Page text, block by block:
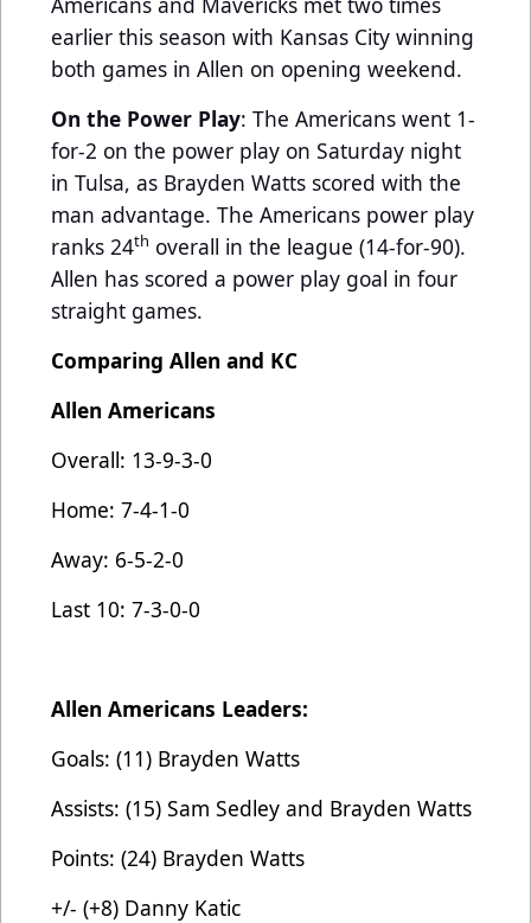
earlier this season with Kansas City winning
both games in Allen on opening weekend.
On the Power Play: The Americans went 1-
for-2 on the power play on Saturday night
in Tulsa, as Brayden Watts scored with the
man advantage. The Americans power play
ranks 24th overall in the league (14-for-90).
Allen has scored a power play goal in four
straight games.
Comparing Allen and KC
Allen Americans
Overall: 13-9-3-0
Home: 7-4-1-0
Away: 6-5-2-0
Last 10: 7-3-0-0
Allen Americans Leaders:
Goals: (11) Brayden Watts
Assists: (15) Sam Sedley and Brayden Watts
Points: (24) Brayden Watts
+/- (+8) Danny Katic